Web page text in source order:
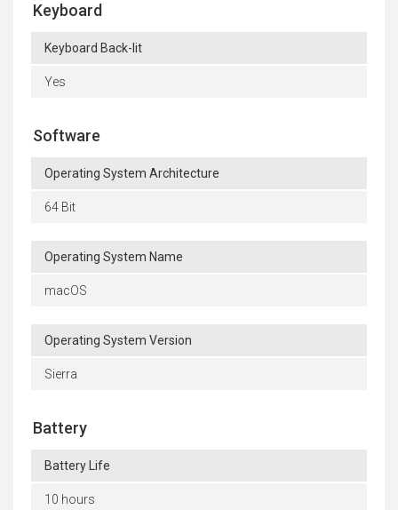
Keyboard
Keyboard Back-lit
Yes
Software
Operating System Architecture
64 Bit
Operating System Name
macOS
Operating System Version
Sierra
Battery
Battery Life
10 hours